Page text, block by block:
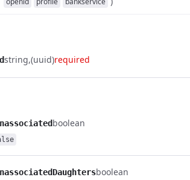
string (uuid)required
boolean
boolean